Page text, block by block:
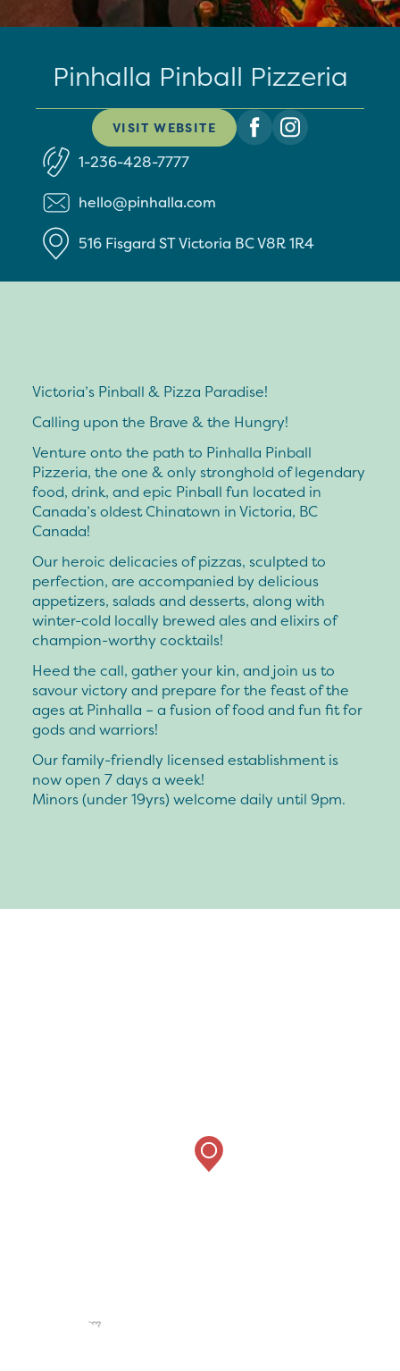
Pinhalla Pinball Pizzeria
VISIT WEBSITE
1-236-428-7777
hello@pinhalla.com
516 Fisgard STVictoria BCV8R 1R4
Victoria’s Pinball & Pizza Paradise!
Calling upon the Brave & the Hungry!
Venture onto the path to Pinhalla Pinball
Pizzeria, the one & only stronghold of legendary
food, drink, and epic Pinball fun located in
Canada’s oldest Chinatown in Victoria, BC
Canada!
Our heroic delicacies of pizzas, sculpted to
perfection, are accompanied by delicious
appetizers, salads and desserts, along with
winter-cold locally brewed ales and elixirs of
champion-worthy cocktails!
Heed the call, gather your kin, and join us to
savour victory and prepare for the feast of the
ages at Pinhalla – a fusion of food and fun fit for
gods and warriors!
Our family-friendly licensed establishment is
now open 7 days a week!
Minors (under 19yrs) welcome daily until 9pm.